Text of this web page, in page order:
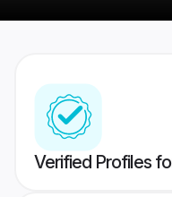
Verified Profiles